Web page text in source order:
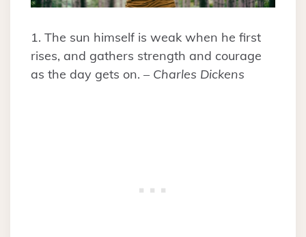
1. The sun himself is weak when he first
rises, and gathers strength and courage
as the day gets on. – Charles Dickens